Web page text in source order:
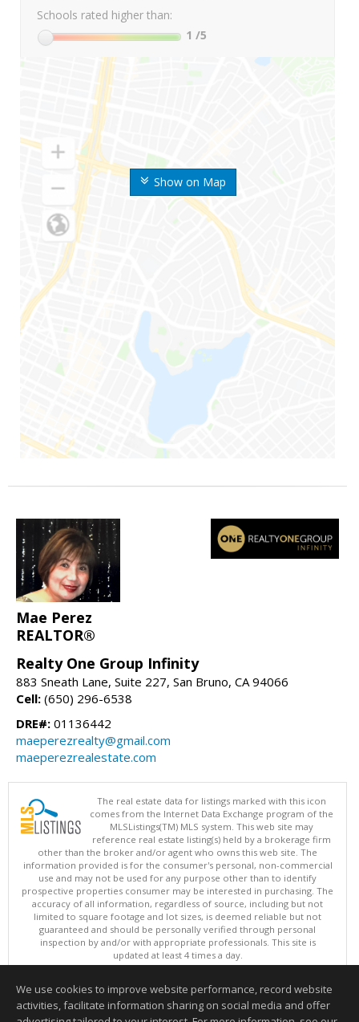
Show on Map
Schools rated higher than:
1 /5
Mae Perez
REALTOR®
Realty One Group Infinity
883 Sneath Lane, Suite 227, San Bruno, CA 94066
Cell: (650) 296-6538
DRE#: 01136442
maeperezrealty@gmail.com
maeperezrealestate.com
The real estate data for listings marked with this icon
comes from the Internet Data Exchange program of the
MLSListings(TM) MLS system. This web site may
reference real estate listing(s) held by a brokerage firm
other than the broker and/or agent who owns this web site. The
information provided is for the consumer's personal, non-commercial
use and may not be used for any purpose other than to identify
prospective properties consumer may be interested in purchasing. The
accuracy of all information, regardless of source, including but not
limited to square footage and lot sizes, is deemed reliable but not
guaranteed and should be personally verified through personal
inspection by and/or with appropriate professionals. This site is
updated at least 4 times a day.
Copyright © MLSListings Inc. 2026. All rights reserved
This content last updated on 08/07/2026 07:52 PM.
Information deemed reliable but not guaranteed to be accurate.
We use cookies to improve website performance, record website
activities, facilitate information sharing on social media and offer